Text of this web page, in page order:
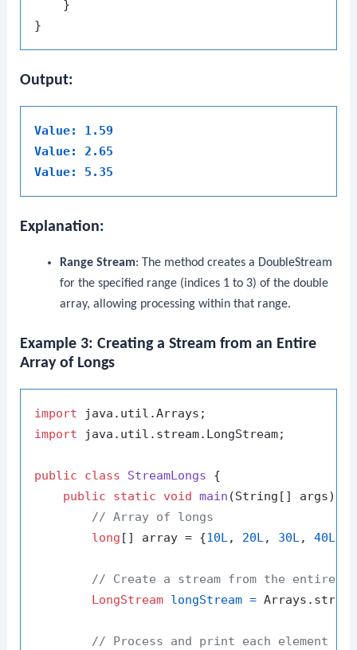
    }
Output:
Value: 1.59
Value: 2.65
Value: 5.35
Explanation:
Range Stream: The method creates a DoubleStream
for the specified range (indices 1to 3) of the double
array, allowing processing within that range.
Example 3: Creating a Stream from an Entire
Array of Longs
import
import java.util.stream.LongStream;
public class StreamLongs {
public
static void main (String[] args)
// Array of longs
long [] array = {10L, 20L, 30L, 40L
// Create a stream from the entire
LongStream longStream =
// Process and print each element in